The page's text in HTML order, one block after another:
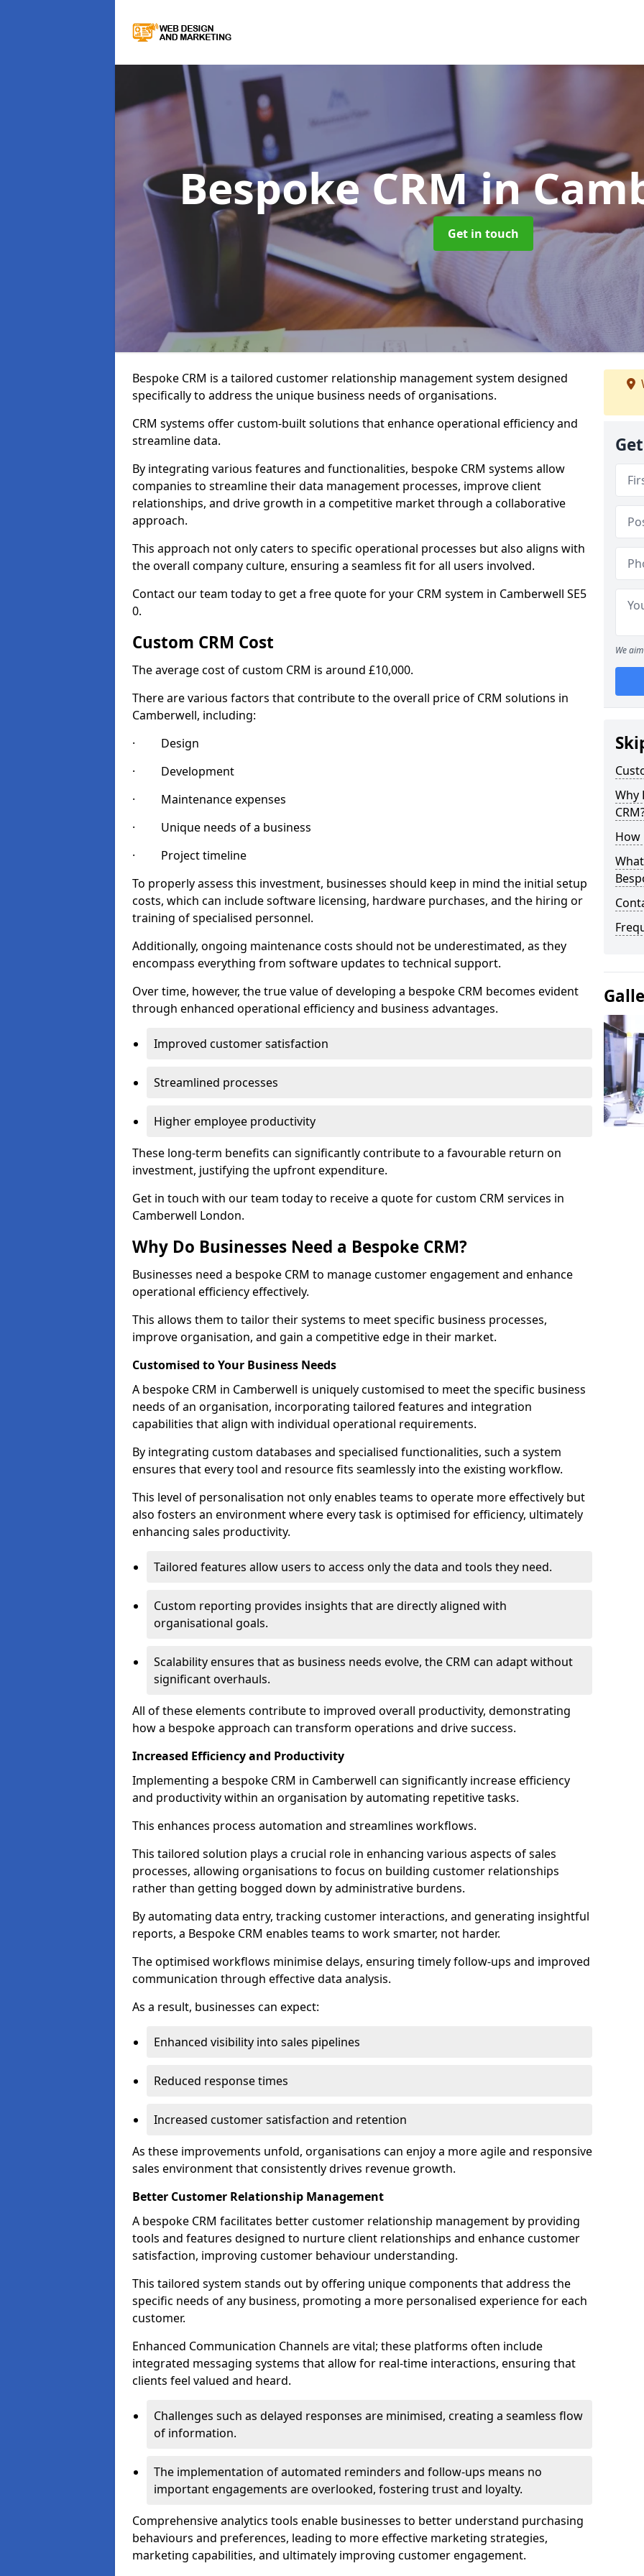
Bespoke CRMin
Get in touch
Bespoke CRM is a tailored customer relationship management system designed
specifically to address the unique business needs of organisations.
CRM systems offer custom-built solutions that enhance operational efficiency and
streamline data.
By integrating various features and functionalities, bespoke CRM systems allow
companies to streamline their data management processes, improve client
relationships, and drive growth in a competitive market through a collaborative
approach.
This approach not only caters to specific operational processes but also aligns with
the overall company culture, ensuring a seamless fit for all users involved.
Contact our team today to get a free quote for your CRM system in Camberwell SE5
0.
Custom CRM Cost
The average cost of custom CRM is around £10,000.
There are various factors that contribute to the overall price of CRM solutions in
Camberwell, including:
· Design
· Development
· Maintenance expenses
· Unique needs of a business
· Project timeline
To properly assess this investment, businesses should keep in mind the initial setup
costs, which can include software licensing, hardware purchases, and the hiring or
training of specialised personnel.
Additionally, ongoing maintenance costs should not be underestimated, as they
encompass everything from software updates to technical support.
Over time, however, the true value of developing a bespoke CRM becomes evident
through enhanced operational efficiency and business advantages.
Improved customer satisfaction
Streamlined processes
Higher employee productivity
These long-term benefits can significantly contribute to a favourable return on
investment, justifying the upfront expenditure.
Get in touch with our team today to receive a quote for custom CRM services in
Camberwell London.
Why Do Businesses Need a Bespoke CRM?
Businesses need a bespoke CRM to manage customer engagement and enhance
operational efficiency effectively.
This allows them to tailor their systems to meet specific business processes,
improve organisation, and gain a competitive edge in their market.
Customised to Your Business Needs
A bespoke CRM in Camberwell is uniquely customised to meet the specific business
needs of an organisation, incorporating tailored features and integration
capabilities that align with individual operational requirements.
By integrating custom databases and specialised functionalities, such a system
ensures that every tool and resource fits seamlessly into the existing workflow.
This level of personalisation not only enables teams to operate more effectively but
also fosters an environment where every task is optimised for efficiency, ultimately
enhancing sales productivity.
Tailored features allow users to access only the data and tools they need.
Custom reporting provides insights that are directly aligned with
organisational goals.
Scalability ensures that as business needs evolve, the CRM can adapt without
significant overhauls.
All of these elements contribute to improved overall productivity, demonstrating
how a bespoke approach can transform operations and drive success.
Increased Efficiency and Productivity
Implementing a bespoke CRM in Camberwell can significantly increase efficiency
and productivity within an organisation by automating repetitive tasks.
This enhances process automation and streamlines workflows.
This tailored solution plays a crucial role in enhancing various aspects of sales
processes, allowing organisations to focus on building customer relationships
rather than getting bogged down by administrative burdens.
By automating data entry, tracking customer interactions, and generating insightful
reports, a Bespoke CRM enables teams to work smarter, not harder.
The optimised workflows minimise delays, ensuring timely follow-ups and improved
communication through effective data analysis.
As a result, businesses can expect:
Enhanced visibility into sales pipelines
Reduced response times
Increased customer satisfaction and retention
As these improvements unfold, organisations can enjoy a more agile and responsive
sales environment that consistently drives revenue growth.
Better Customer Relationship Management
A bespoke CRM facilitates better customer relationship management by providing
tools and features designed to nurture client relationships and enhance customer
satisfaction, improving customer behaviour understanding.
This tailored system stands out by offering unique components that address the
specific needs of any business, promoting a more personalised experience for each
customer.
Enhanced Communication Channels are vital; these platforms often include
integrated messaging systems that allow for real-time interactions, ensuring that
clients feel valued and heard.
Challenges such as delayed responses are minimised, creating a seamless flow
of information.
The implementation of automated reminders and follow-ups means no
important engagements are overlooked, fostering trust and loyalty.
Comprehensive analytics tools enable businesses to better understand purchasing
behaviours and preferences, leading to more effective marketing strategies,
marketing capabilities, and ultimately improving customer engagement.
We
Why
How